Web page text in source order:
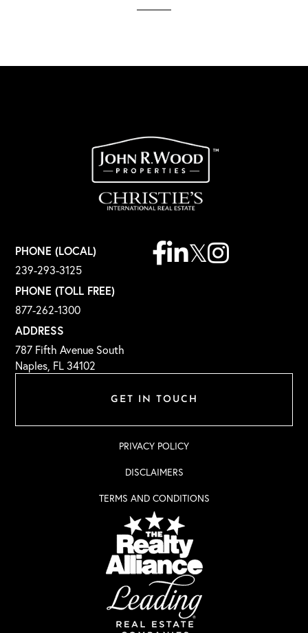
GET IN TOUCH
PHONE (LOCAL)
239-293-3125
PHONE (TOLL FREE)
877-262-1300
ADDRESS
787 Fifth Avenue South
Naples, FL 34102
Facebook
Linkedin
TwitterInstagram
PRIVACY POLICY
DISCLAIMERS
TERMS AND CONDITIONS